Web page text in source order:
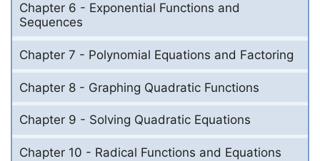
Chapter 6 - Exponential Functions and
Sequences
Chapter 7 - Polynomial Equations and Factoring
Chapter 8 - Graphing Quadratic Functions
Chapter 9 - Solving Quadratic Equations
Chapter 10 - Radical Functions and Equations